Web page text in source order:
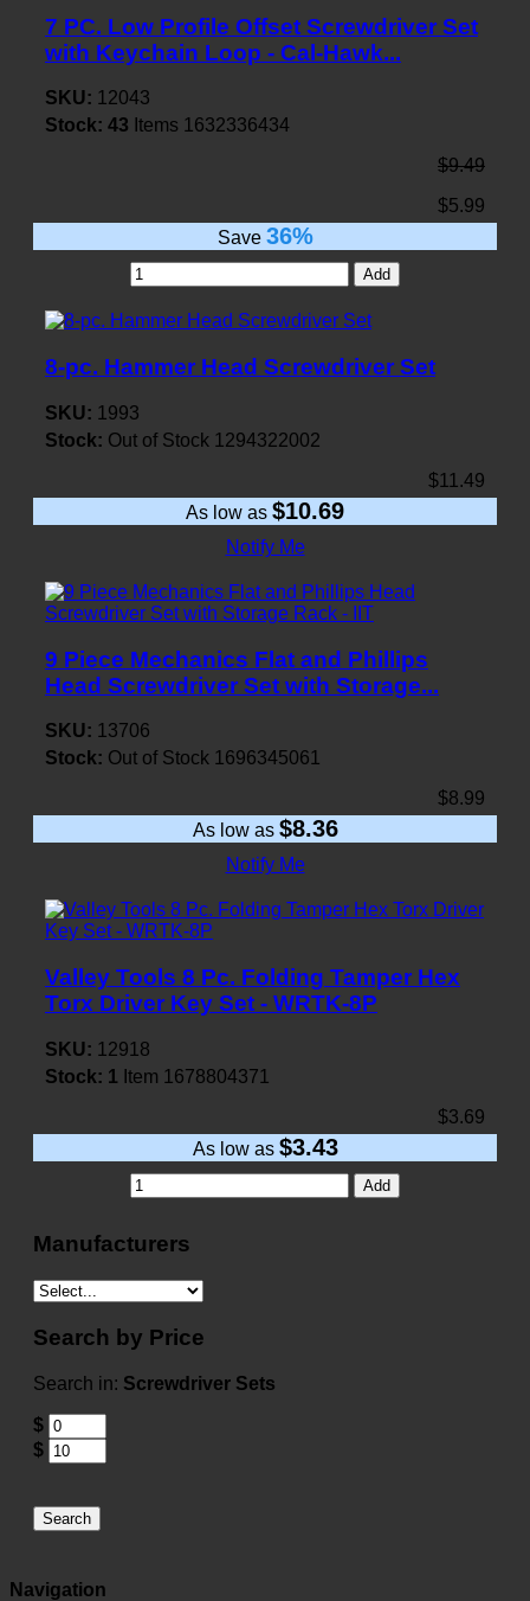
7 PC. Low Profile Offset Screwdriver Set
with Keychain Loop - Cal-Hawk...
SKU: 12043
Stock: 43 Items 1632336434
$9.49
$5.99
Save 36%
Add
8-pc. Hammer Head Screwdriver Set
SKU: 1993
Stock: Out of Stock 1294322002
$11.49
As low as $10.69
Notify Me
9 Piece Mechanics Flat and Phillips
Head Screwdriver Set with Storage...
SKU: 13706
Stock: Out of Stock 1696345061
$8.99
As low as $8.36
Notify Me
Valley Tools 8 Pc. Folding Tamper Hex
Torx Driver Key Set - WRTK-8P
SKU: 12918
Stock: 1 Item 1678804371
$3.69
As low as $3.43
Add
Manufacturers
Search by Price
Search in: Screwdriver Sets
$
$
Search
Navigation